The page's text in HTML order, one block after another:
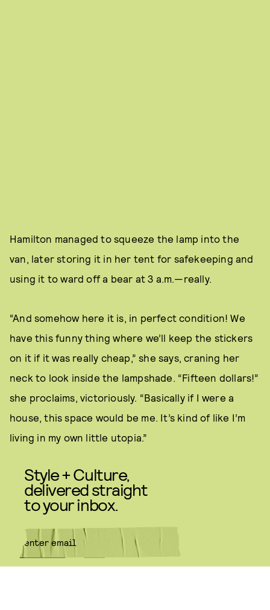
Hamilton managed to squeeze the lamp into the
van, later storing it in her tent for safekeeping and
using it to ward off a bear at 3 a.m.—really.
“And somehow here it is, in perfect condition! We
have this funny thing where we’ll keep the stickers
on it if it was really cheap,” she says, craning her
neck to look inside the lampshade. “Fifteen dollars!”
she proclaims, victoriously. “Basically if I were a
house, this space would be me. It’s kind of like I’m
living in my own little utopia.”
Style + Culture,
delivered straight
to your inbox.